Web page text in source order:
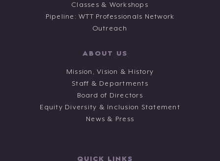
Classes & Workshops
Pipeline: WTT Professionals Network
Outreach
ABOUT US
Mission, Vision & History
Staff & Departments
Board of Directors
Equity Diversity & Inclusion Statement
News & Press
QUICK LINKS